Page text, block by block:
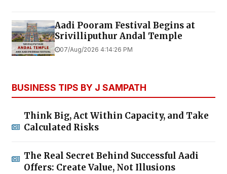
Aadi Pooram Festival Begins at
Srivilliputhur Andal Temple
07/Aug/2026 4:14:26 PM
BUSINESS TIPS BY J SAMPATH
Think Big, Act Within Capacity, and Take
Calculated Risks
The Real Secret Behind Successful Aadi
Offers: Create Value, Not Illusions